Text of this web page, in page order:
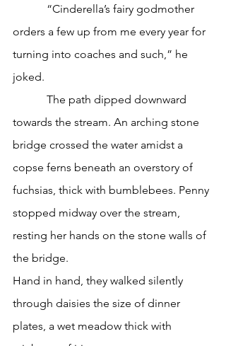
orders a few up from me every year for
turning into coaches and such,” he
joked.
towards the stream. An arching stone
bridge crossed the water amidst a
copse ferns beneath an overstory of
fuchsias, thick with bumblebees. Penny
stopped midway over the stream,
resting her hands on the stone walls of
the bridge.
Hand in hand, they walked silently
through daisies the size of dinner
plates, a wet meadow thick with